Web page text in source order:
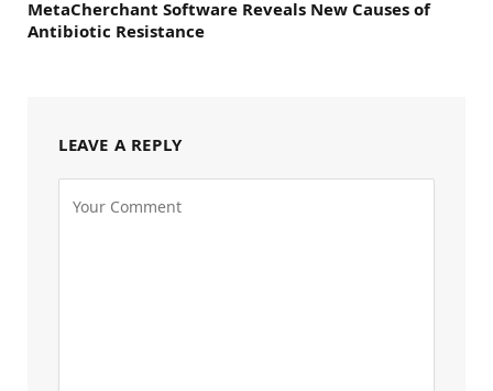
MetaCherchant Software Reveals New Causes of
Antibiotic Resistance
LEAVE A REPLY